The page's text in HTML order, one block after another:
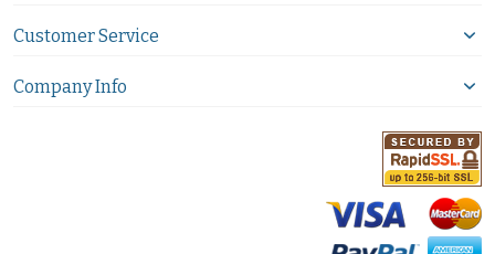
Customer Service
Company Info